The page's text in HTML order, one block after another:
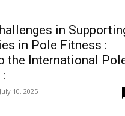
in
in Pole Fitness :
the International
July 10, 2025